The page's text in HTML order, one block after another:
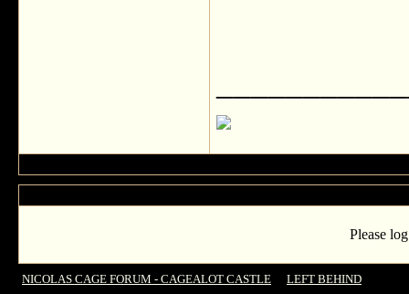
Please
NICOLAS CAGE FORUM - CAGEALOT CASTLE LEFT BEHIND